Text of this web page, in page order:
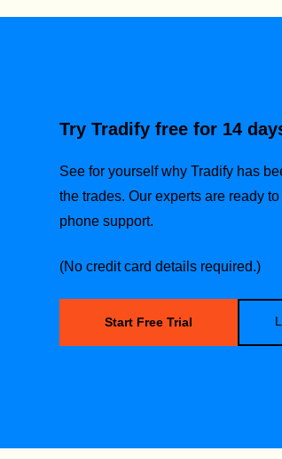
Try Tradify free for 14
See for yourself why Tradify has
the trades. Our experts are ready
phone support.
(No credit card details required.)
Start Free Trial